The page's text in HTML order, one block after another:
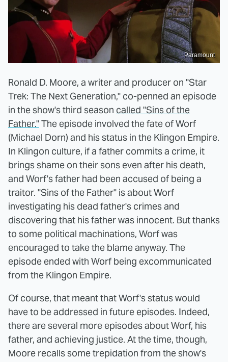
Paramount
Ronald D. Moore, a writer and producer on "Star
Trek: The Next Generation," co-penned an episode
in the show's third season called "Sins of the
Father."The episode involved the fate of Worf
(Michael Dorn) and his status in the Klingon Empire.
In Klingon culture, if a father commits a crime, it
brings shame on their sons even after his death,
and Worf's father had been accused of being a
traitor. "Sins of the Father" is about Worf
investigating his dead father's crimes and
discovering that his father was innocent. But thanks
to some political machinations, Worf was
encouraged to take the blame anyway. The
episode ended with Worf being excommunicated
from the Klingon Empire.
Of course, that meant that Worf's status would
have to be addressed in future episodes. Indeed,
there are several more episodes about Worf, his
father, and achieving justice. At the time, though,
Moore recalls some trepidation from the show's